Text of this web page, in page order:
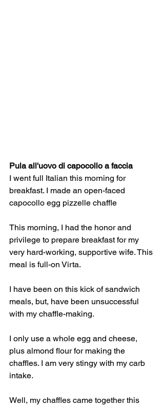
Pula all'uovo di capocollo a faccia
I went full Italian this morning for
breakfast. I made an open-faced
capocollo egg pizzelle chaffle
This morning, I had the honor and
privilege to prepare breakfast for my
very hard-working, supportive wife. This
meal is full-on Virta.
I have been on this kick of sandwich
meals, but, have been unsuccessful
with my chaffle-making.
I only use a whole egg and cheese,
plus almond flour for making the
chaffles. I am very stingy with my carb
intake.
Well, my chaffles came together this